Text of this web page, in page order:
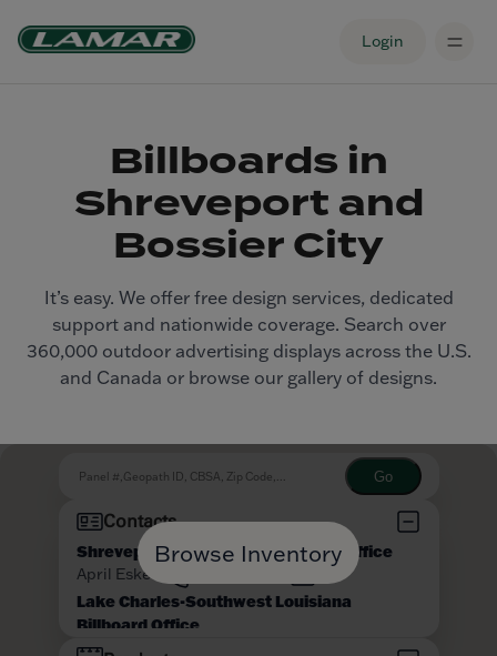
Login
Billboards in
Shreveport and
Bossier City
It’s easy. We offer free design services, dedicated
support and nationwide coverage. Search over
360,000 outdoor advertising displays across the U.S.
and Canada or browse our gallery of designs.
Browse Inventory